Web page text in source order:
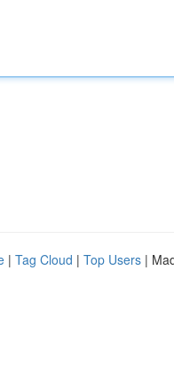
| Tag Cloud | Top Users |